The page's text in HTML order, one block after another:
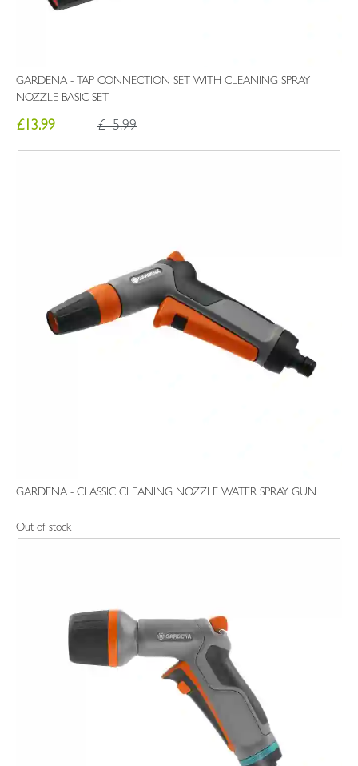
GARDENA - TAP CONNECTION SET WITH CLEANING SPRAY
NOZZLE BASIC SET
£13.99 £15.99
GARDENA - CLASSIC CLEANING NOZZLE WATER SPRAY GUN
Out of stock